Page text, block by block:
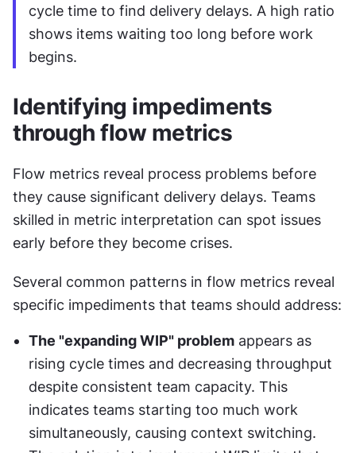
cycle time to find delivery delays. A high ratio
shows items waiting too long before work
begins.
Identifying impediments
through flow metrics
Flow metrics reveal process problems before
they cause significant delivery delays. Teams
skilled in metric interpretation can spot issues
early before they become crises.
Several common patterns in flow metrics reveal
specific impediments that teams should address:
The "expanding WIP" problem appears as
rising cycle times and decreasing throughput
despite consistent team capacity. This
indicates teams starting too much work
simultaneously, causing context switching.